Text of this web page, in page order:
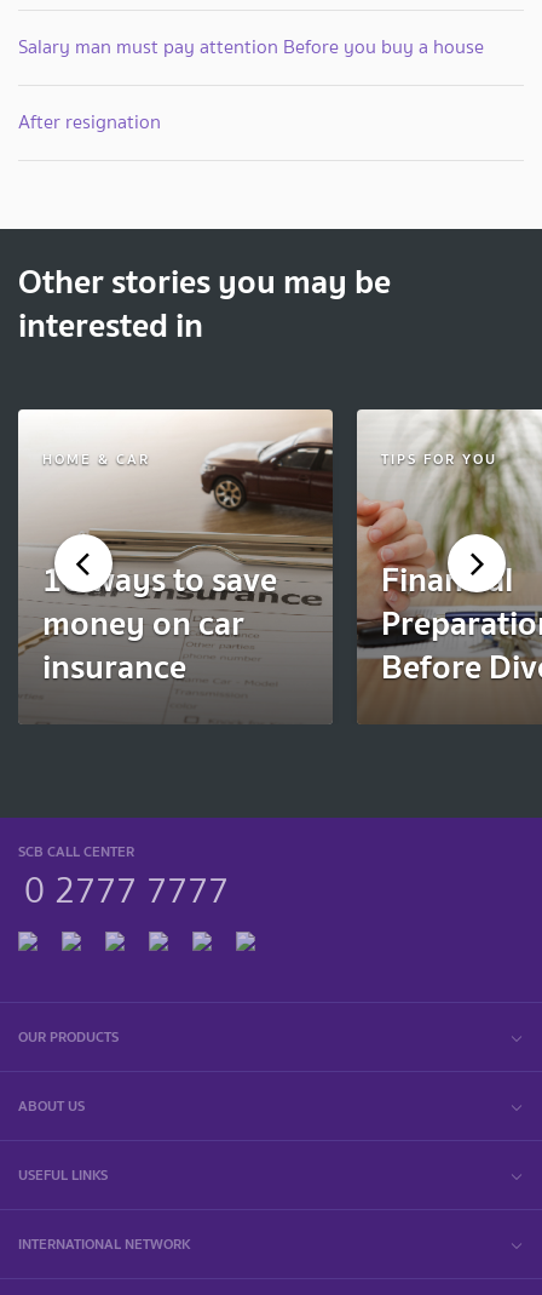
Salary man must pay attention Before you buy a house
After resignation
Other stories you may be
interested in
HOME & CAR
10 ways to save
money on car
insurance
TIPS FOR YOU
Financial
Before
SCB CALL CENTER
0 2777 7777
OUR PRODUCTS
ABOUT US
USEFUL LINKS
INTERNATIONAL NETWORK